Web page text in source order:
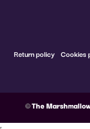
Return policy Cookies
©The